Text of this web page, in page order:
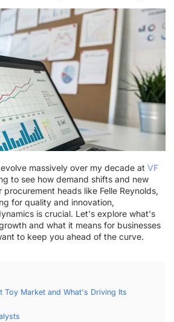
massively over my decade at VF
to see how demand shifts and new
procurement heads like Felle Reynolds,
for quality and innovation,
is crucial. Let's explore what's
and what it means for businesses
to keep you ahead of the curve.
Toy Market and What's Driving Its